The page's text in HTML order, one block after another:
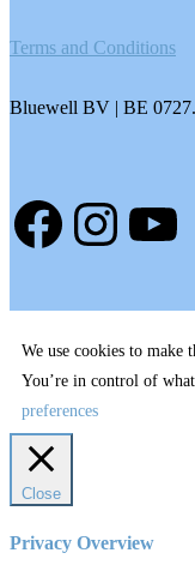
Terms and Conditions
Bluewell BV | BE
We use cookies to
You’re in control of
preferences
Close
Privacy Overview